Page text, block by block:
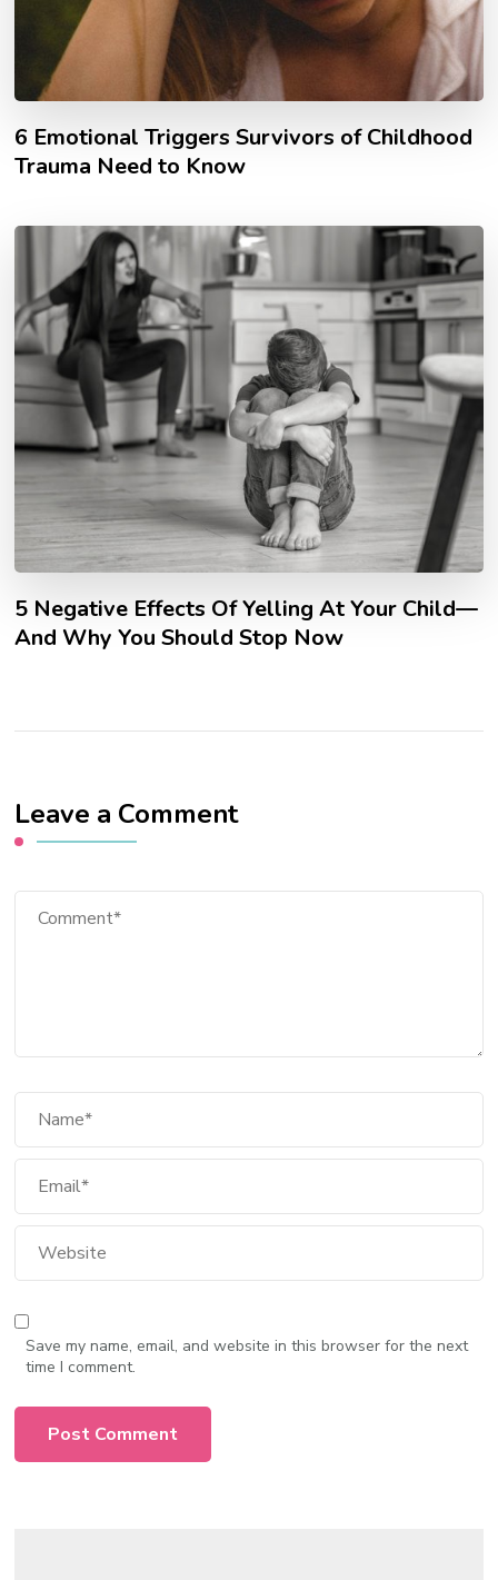
6 Emotional Triggers Survivors of Childhood
Trauma Need to Know
5 Negative Effects Of Yelling At Your Child—
And Why You Should Stop Now
Leave a Comment
Save my name, email, and website in this browser for the next
time I comment.